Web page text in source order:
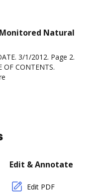
Natural
3/1/2012. Page 2.
OF CONTENTS.
Edit & Annotate
Edit PDF